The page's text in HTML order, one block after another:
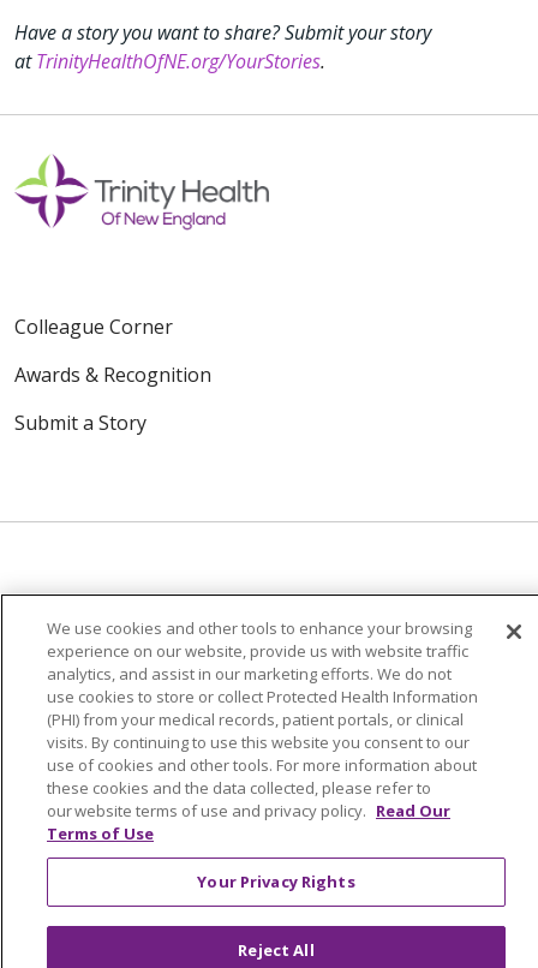
Have a story you want to share? Submit your story
atTrinityHealthOfNE.org/YourStories.
Colleague Corner
Awards & Recognition
Submit a Story
© 2024 Trinity Health Of New England
CONTACT US
TERMS OF USE
NOTICE OF PRIVACY PRACTICE
NOTICE OF NON-DISCRIMINATION
Language Assistance:
Tiếng Việt Français 한국어
We use cookies and other tools to enhance your browsing
experience on our website, provide us with website traffic
analytics, and assist in our marketing efforts. We do not
use cookies to store or collect Protected Health Information
(PHI) from your medical records, patient portals, or clinical
visits. By continuing to use this website you consent to our
use of cookies and other tools. For more information about
these cookies and the data collected, please refer to
our website terms of use and privacy policy. Read Our
Terms of Use
Your Privacy Rights
Reject All